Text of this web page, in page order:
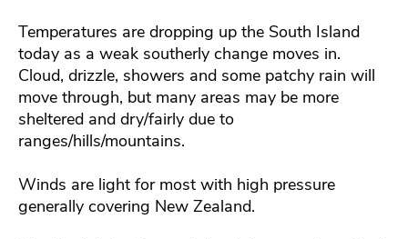
Temperatures are dropping up the South Island
today as a weak southerly change moves in.
Cloud, drizzle, showers and some patchy rain will
move through, but many areas may be more
sheltered and dry/fairly due to
ranges/hills/mountains.
Winds are light for most with high pressure
generally covering New Zealand.